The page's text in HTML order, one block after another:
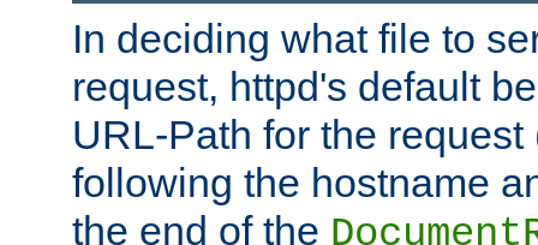
In deciding what file to
request, httpd's default
URL-Path for the
following the hostname
the end of the